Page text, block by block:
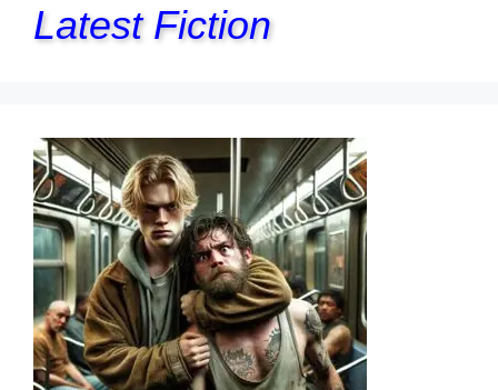
Latest Fiction